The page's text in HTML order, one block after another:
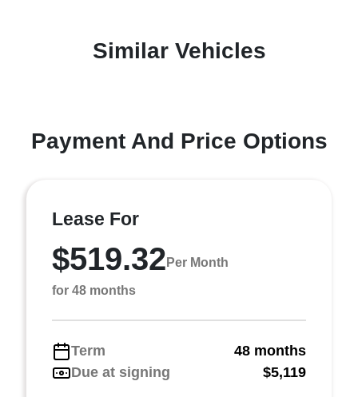
Similar Vehicles
Payment And Price Options
Lease For
$519.32 Per Month
for 48 months
Term
48 months
Due at signing
$5,119